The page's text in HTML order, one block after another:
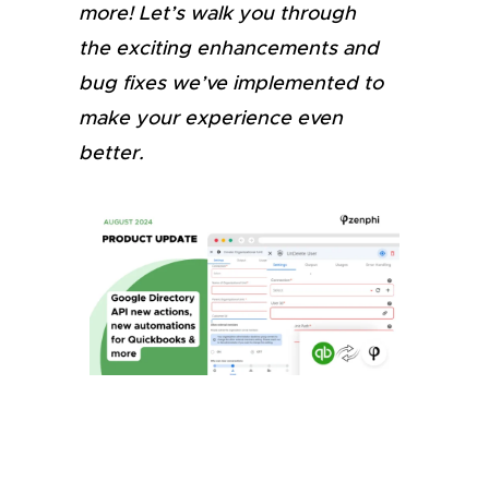
more! Let’s walk you through
the exciting enhancements and
bug fixes we’ve implemented to
make your experience even
better.